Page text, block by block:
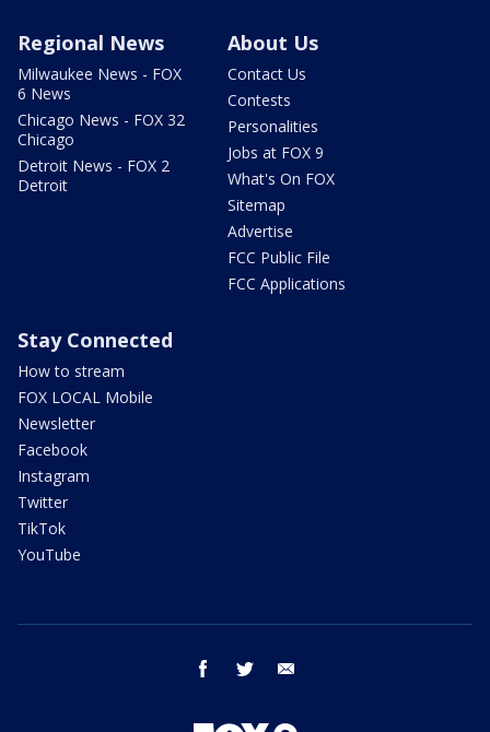
Regional News
Milwaukee News - FOX
6 News
Chicago News - FOX 32
Chicago
Detroit News - FOX 2
Detroit
About Us
Contact Us
Contests
Personalities
Jobs at FOX 9
What's On FOX
Sitemap
Advertise
FCC Public File
FCC Applications
Stay Connected
How to stream
FOX LOCAL Mobile
Newsletter
Facebook
Instagram
Twitter
TikTok
YouTube
facebook twitter